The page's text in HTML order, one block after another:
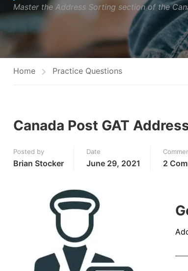
Master the Address Sorting section of the
Home Practice Questions
Canada Post GAT
Posted by
Brian Stocker
Date
June 29, 2021 2